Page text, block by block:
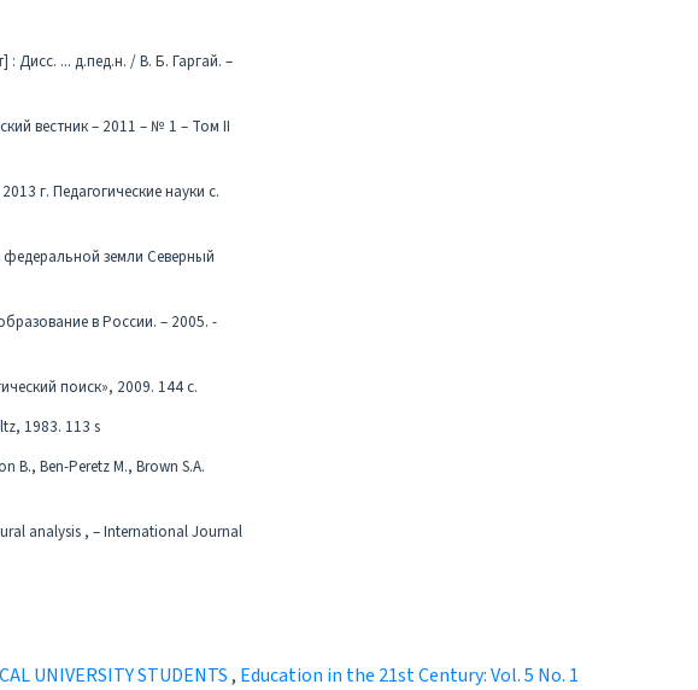
: Дисс. ... д.пед.н. / В. Б. Гаргай. –
вестник – 2011 – № 1 – Том II
г. Педагогические науки с.
земли Северный
в России. – 2005. -
поиск», 2009. 144 с.
1983. 113 s
Ben-Peretz M., Brown S.A.
analysis , – International Journal
UNIVERSITY STUDENTS , Education in the 21st Century: Vol. 5 No. 1